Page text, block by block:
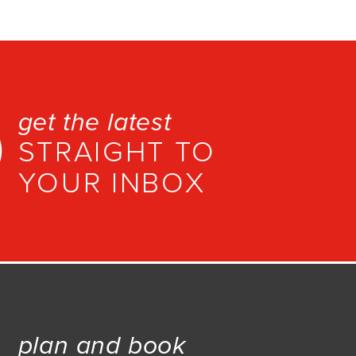
get the latest
STRAIGHT TO
YOUR INBOX
plan and book